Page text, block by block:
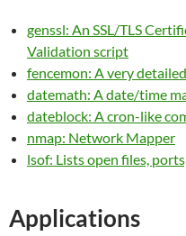
genssl: An SSL/TLS
Validation script
fencemon: A very
datemath: A date/time
dateblock: A cron-like
nmap: Network Mapper
lsof: Lists open files,
Applications